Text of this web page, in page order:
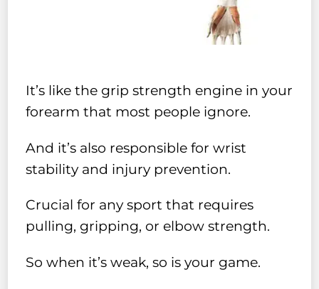
It’s like the grip strength engine in your
forearm that most people ignore.
And it’s also responsible for wrist
stability and injury prevention.
Crucial for any sport that requires
pulling, gripping, or elbow strength.
So when it’s weak, so is your game.